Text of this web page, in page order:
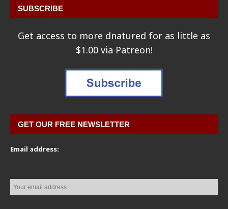
SUBSCRIBE
Get access to more dnatured for as little as
$1.00 via Patreon!
GET OUR FREE NEWSLETTER
Email address: